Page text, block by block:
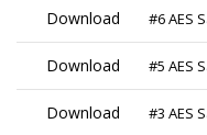
Download #6 AES
Download #5 AES
Download #3 AES